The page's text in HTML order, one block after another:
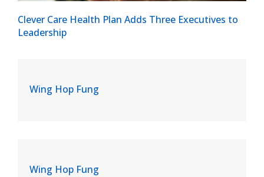
Clever Care Health Plan Adds Three Executives to
Leadership
Wing Hop Fung
Wing Hop Fung